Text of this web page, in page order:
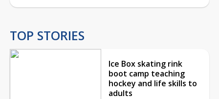
TOP STORIES
Ice Box skating rink
boot camp teaching
hockey and life skills to
adults